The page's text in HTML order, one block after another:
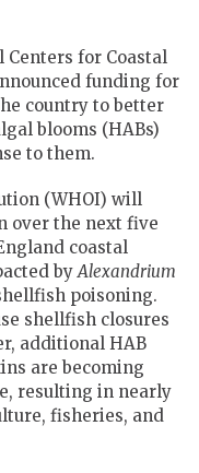
Centers for Coastal
funding for
country to better
blooms (HABs)
to them.
(WHOI) will
over the next five
coastal
by Alexandrium
poisoning.
shellfish closures
additional HAB
are becoming
resulting in nearly
fisheries, and